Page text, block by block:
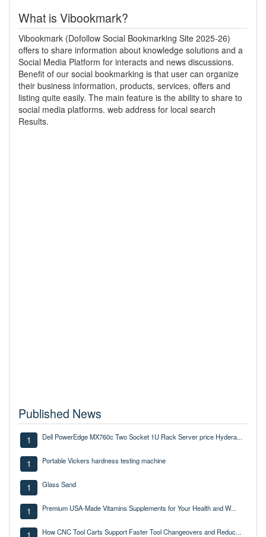
What is Vibookmark?
Vibookmark (Dofollow Social Bookmarking Site 2025-26)
offers to share information about knowledge solutions and a
Social Media Platform for interacts and news discussions.
Benefit of our social bookmarking is that user can organize
their business information, products, services, offers and
listing quite easily. The main feature is the ability to share to
social media platforms. web address for local search
Results.
Published News
1 Dell PowerEdge MX760c Two Socket 1U Rack Server price Hydera...
1 Portable Vickers hardness testing machine
1 Glass Sand
1 Premium USA-Made Vitamins Supplements for Your Health and W...
How CNC Tool Carts Support Faster Tool Changeovers and Reduc...